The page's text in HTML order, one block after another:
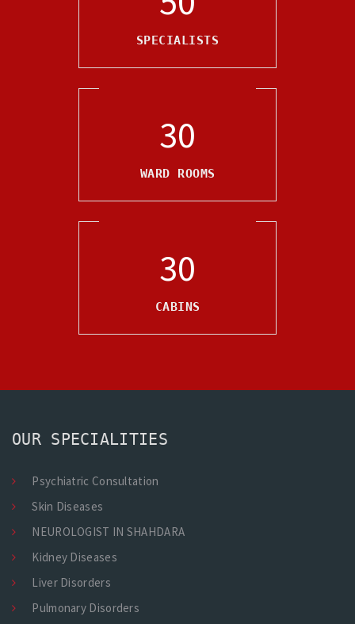
SPECIALISTS
30
WARD ROOMS
30
CABINS
OUR SPECIALITIES
Psychiatric Consultation
Skin Diseases
NEUROLOGIST IN SHAHDARA
Kidney Diseases
Liver Disorders
Pulmonary Disorders